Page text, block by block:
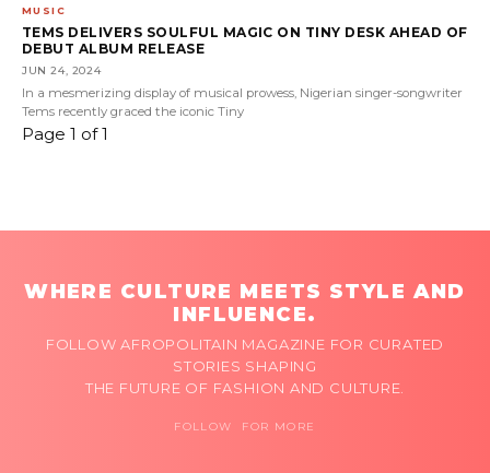
MUSIC
TEMS DELIVERS SOULFUL MAGIC ON TINY DESK AHEAD OF
DEBUT ALBUM RELEASE
JUN 24, 2024
In a mesmerizing display of musical prowess, Nigerian singer-songwriter
Tems recently graced the iconic Tiny
Page 1 of 1
WHERE CULTURE MEETS STYLE AND
INFLUENCE.
FOLLOW AFROPOLITAIN MAGAZINE FOR CURATED
STORIES SHAPING
THE FUTURE OF FASHION AND CULTURE.
FOLLOW FOR MORE